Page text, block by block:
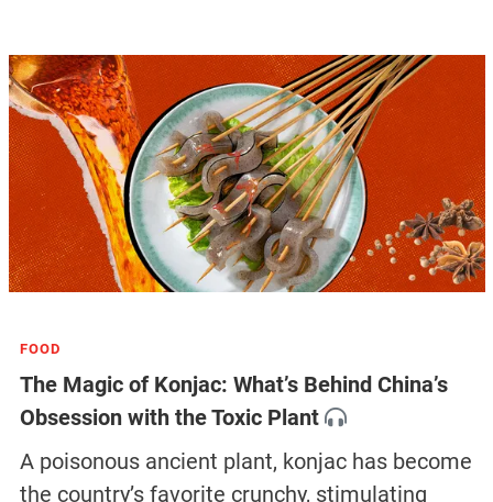
FOOD
The Magic of Konjac: What’s Behind China’s
Obsession with the Toxic Plant
A poisonous ancient plant, konjac has become
the country’s favorite crunchy, stimulating